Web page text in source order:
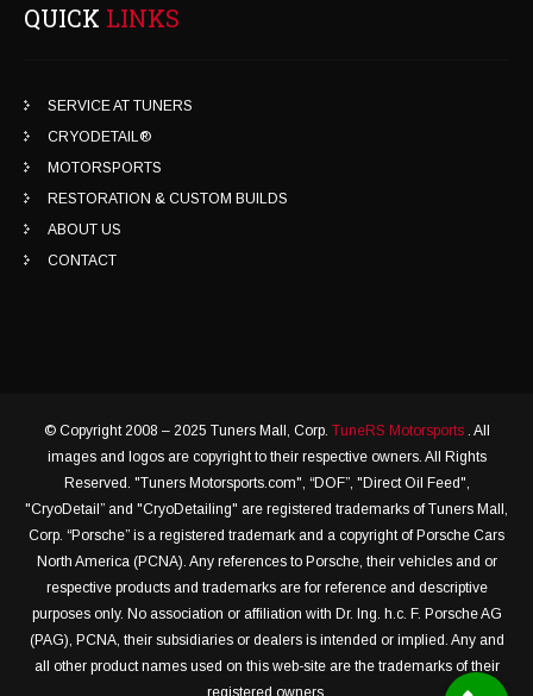
QUICK LINKS
SERVICE AT TUNERS
CRYODETAIL®
MOTORSPORTS
RESTORATION & CUSTOM BUILDS
ABOUT US
CONTACT
© Copyright 2008 – 2025 Tuners Mall, Corp. TuneRS Motorsports . All
images and logos are copyright to their respective owners. All Rights
Reserved. "Tuners Motorsports.com", “DOF”, "Direct Oil Feed",
"CryoDetail” and "CryoDetailing" are registered trademarks of Tuners Mall,
Corp. “Porsche” is a registered trademark and a copyright of Porsche Cars
North America (PCNA). Any references to Porsche, their vehicles and or
respective products and trademarks are for reference and descriptive
purposes only. No association or affiliation with Dr. Ing. h.c. F. Porsche AG
(PAG), PCNA, their subsidiaries or dealers is intended or implied. Any and
all other product names used on this web-site are the trademarks of their